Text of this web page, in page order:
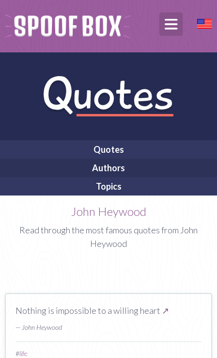
Quotes
Authors
Topics
John Heywood
Read through the most famous quotes from John
Heywood
Nothing is impossible to a willing heart ↗
— John Heywood
#life